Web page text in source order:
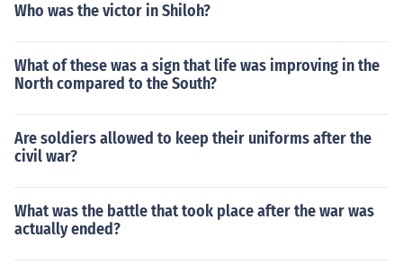
Who was the victor in Shiloh?
What of these was a sign that life was improving in the
North compared to the South?
Are soldiers allowed to keep their uniforms after the
civil war?
What was the battle that took place after the war was
actually ended?